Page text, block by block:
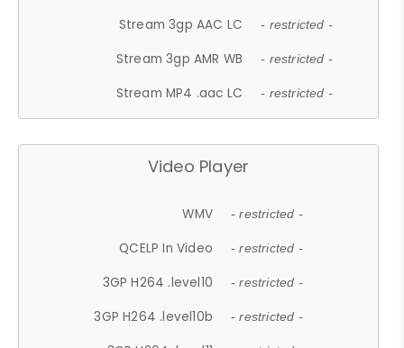
Stream 3gp AAC LC - restricted -
Stream 3gp AMR WB - restricted -
Stream MP4 .aac LC - restricted -
Video Player
WMV - restricted -
QCELP In Video - restricted -
3GP H264 .level10 - restricted -
3GP H264 .level10b - restricted -